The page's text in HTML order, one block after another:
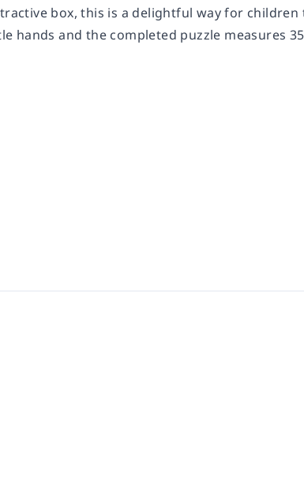
box, this is a delightful way for
hands and the completed puzzle measures